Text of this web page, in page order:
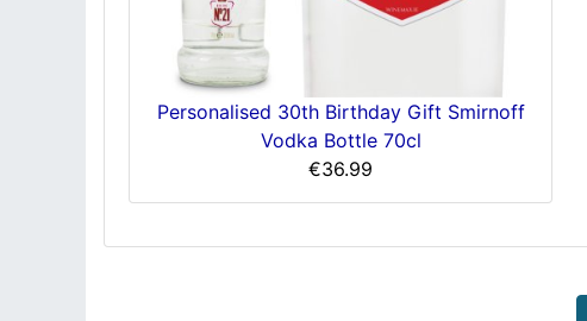
Personalised 30th Birthday Gift Smirnoff
Vodka Bottle 70cl
€36.99